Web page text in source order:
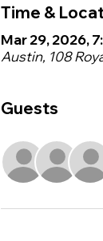
Time &
Mar 29, 2026,
Austin, 108
Guests